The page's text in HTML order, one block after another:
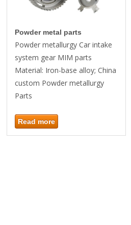
Powder metal parts
Powder metallurgy Car intake
system gear MIM parts
Material: Iron-base alloy; China
custom Powder metallurgy
Parts
Read more